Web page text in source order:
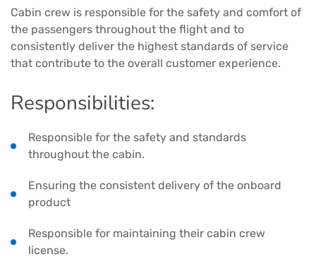
Cabin crew is responsible for the safety and comfort of
the passengers throughout the flight and to
consistently deliver the highest standards of service
that contribute to the overall customer experience.
Responsibilities:
Responsible for the safety and standards
throughout the cabin.
Ensuring the consistent delivery of the onboard
product
Responsible for maintaining their cabin crew
license.